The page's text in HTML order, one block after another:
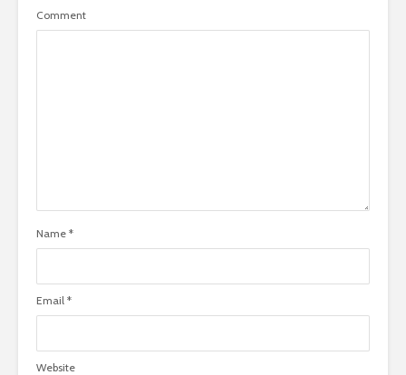
Comment
Name *
Email *
Website